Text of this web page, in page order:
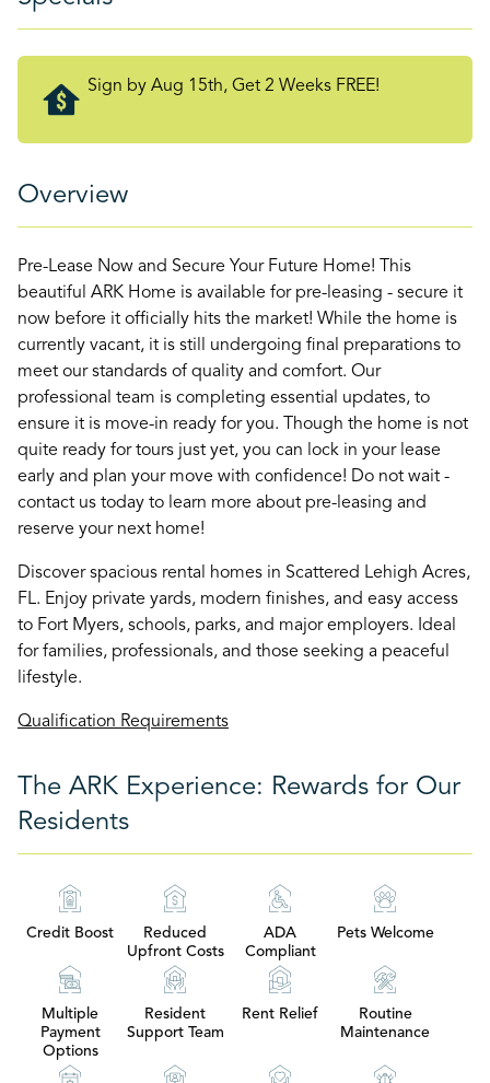
Sign by Aug 15th, Get 2 Weeks FREE!
Overview
Pre-Lease Now and Secure Your Future Home! This
beautiful ARK Home is available for pre-leasing - secure it
now before it officially hits the market! While the home is
currently vacant, it is still undergoing final preparations to
meet our standards of quality and comfort. Our
professional team is completing essential updates, to
ensure it is move-in ready for you. Though the home is not
quite ready for tours just yet, you can lock in your lease
early and plan your move with confidence! Do not wait -
contact us today to learn more about pre-leasing and
reserve your next home!
Discover spacious rental homes in Scattered Lehigh Acres,
FL. Enjoy private yards, modern finishes, and easy access
to Fort Myers, schools, parks, and major employers. Ideal
for families, professionals, and those seeking a peaceful
lifestyle.
Qualification Requirements
The ARK Experience: Rewards for Our
Residents
Credit Boost
Reduced
Upfront Costs
ADA
Compliant
Pets Welcome
Multiple
Payment
Options
Resident
Support Team
Rent Relief
Routine
Maintenance